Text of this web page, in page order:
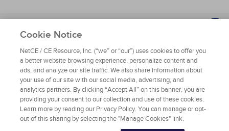
Do Not Sell My Personal Information
NetCE
Home
About NetCE
Cookie Notice
NetCE / CE Resource, Inc. (“we” or “our”) uses cookies to offer you
a better website browsing experience, personalize content and
ads, and analyze our site traffic. We also share information about
your use of our site with our social media, advertising, and
analytics partners. By clicking “Accept All” on this banner, you are
providing your consent to our collection and use of these cookies.
Learn more by reading our Privacy Policy. You can manage or opt-
out of this sharing by selecting the "Manage Cookies" link.